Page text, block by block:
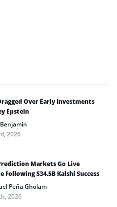
Over Early Investments
Epstein
2026
Markets Go Live
Following $34.5B Kalshi Success
Peña Gholam
2026